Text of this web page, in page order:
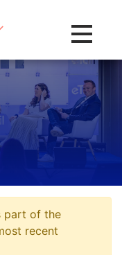
Toggle
part of the
recent